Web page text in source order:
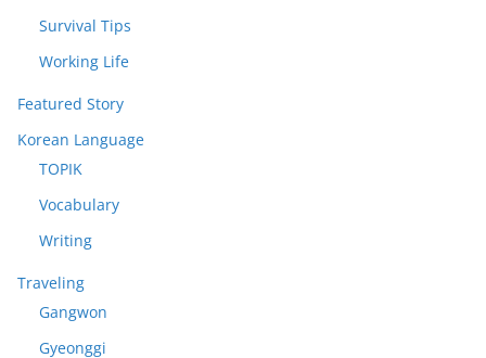
Survival Tips
Working Life
Featured Story
Korean Language
TOPIK
Vocabulary
Writing
Traveling
Gangwon
Gyeonggi